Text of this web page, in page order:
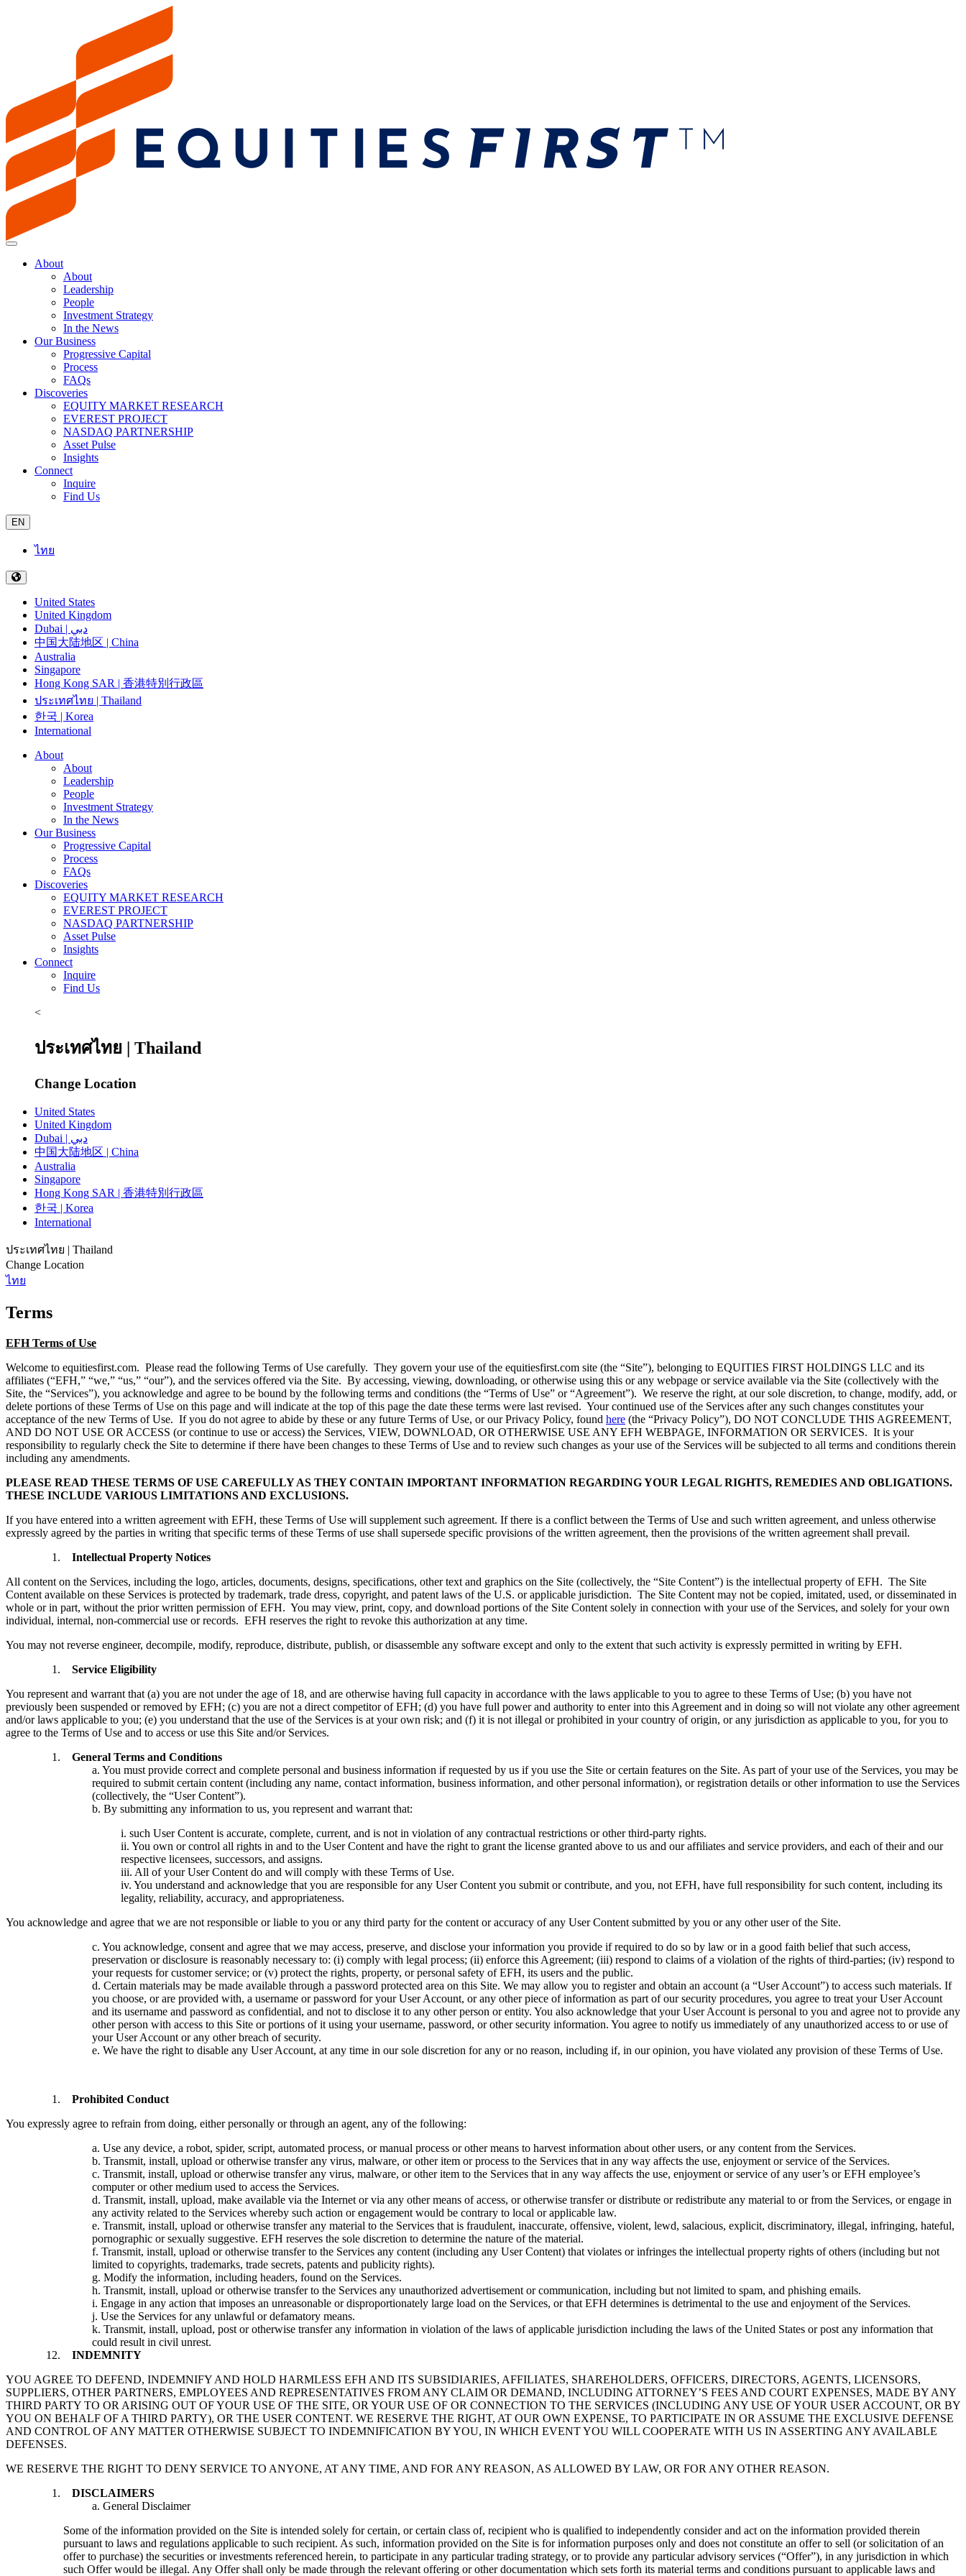
About
About
Leadership
People
Investment Strategy
In the News
Our Business
Progressive Capital
Process
FAQs
Discoveries
EQUITY MARKET RESEARCH
EVEREST PROJECT
NASDAQ PARTNERSHIP
Asset Pulse
Insights
Connect
Inquire
Find Us
EN
ไทย
United States
United Kingdom
Dubai | دبي
中国大陆地区 | China
Australia
Singapore
Hong Kong SAR | 香港特別行政區
ประเทศไทย | Thailand
한국 | Korea
International
About
About
Leadership
People
Investment Strategy
In the News
Our Business
Progressive Capital
Process
FAQs
Discoveries
EQUITY MARKET RESEARCH
EVEREST PROJECT
NASDAQ PARTNERSHIP
Asset Pulse
Insights
Connect
Inquire
Find Us
<
ประเทศไทย | Thailand
Change Location
United States
United Kingdom
Dubai | دبي
中国大陆地区 | China
Australia
Singapore
Hong Kong SAR | 香港特別行政區
한국 | Korea
International
ประเทศไทย | Thailand
Change Location
ไทย
Terms
EFH Terms of Use
Welcome to equitiesfirst.com. Please read the following Terms of Use carefully. They govern your use of the equitiesfirst.com site (the “Site”), belonging to EQUITIES FIRST HOLDINGS LLC and its
affiliates (“EFH,” “we,” “us,” “our”), and the services offered via the Site. By accessing, viewing, downloading, or otherwise using this or any webpage or service available via the Site (collectively with the
Site, the “Services”), you acknowledge and agree to be bound by the following terms and conditions (the “Terms of Use” or “Agreement”). We reserve the right, at our sole discretion, to change, modify, add, or
delete portions of these Terms of Use on this page and will indicate at the top of this page the date these terms were last revised. Your continued use of the Services after any such changes constitutes your
acceptance of the new Terms of Use. If you do not agree to abide by these or any future Terms of Use, or our Privacy Policy, found here (the “Privacy Policy”), DO NOT CONCLUDE THIS AGREEMENT,
AND DO NOT USE OR ACCESS (or continue to use or access) the Services, VIEW, DOWNLOAD, OR OTHERWISE USE ANY EFH WEBPAGE, INFORMATION OR SERVICES. It is your
responsibility to regularly check the Site to determine if there have been changes to these Terms of Use and to review such changes as your use of the Services will be subjected to all terms and conditions therein
including any amendments.
PLEASE READ THESE TERMS OF USE CAREFULLY AS THEY CONTAIN IMPORTANT INFORMATION REGARDING YOUR LEGAL RIGHTS, REMEDIES AND OBLIGATIONS.
THESE INCLUDE VARIOUS LIMITATIONS AND EXCLUSIONS.
If you have entered into a written agreement with EFH, these Terms of Use will supplement such agreement. If there is a conflict between the Terms of Use and such written agreement, and unless otherwise
expressly agreed by the parties in writing that specific terms of these Terms of use shall supersede specific provisions of the written agreement, then the provisions of the written agreement shall prevail.
Intellectual Property Notices
All content on the Services, including the logo, articles, documents, designs, specifications, other text and graphics on the Site (collectively, the “Site Content”) is the intellectual property of EFH. The Site
Content available on these Services is protected by trademark, trade dress, copyright, and patent laws of the U.S. or applicable jurisdiction. The Site Content may not be copied, imitated, used, or disseminated in
whole or in part, without the prior written permission of EFH. You may view, print, copy, and download portions of the Site Content solely in connection with your use of the Services, and solely for your own
individual, internal, non-commercial use or records. EFH reserves the right to revoke this authorization at any time.
You may not reverse engineer, decompile, modify, reproduce, distribute, publish, or disassemble any software except and only to the extent that such activity is expressly permitted in writing by EFH.
Service Eligibility
You represent and warrant that (a) you are not under the age of 18, and are otherwise having full capacity in accordance with the laws applicable to you to agree to these Terms of Use; (b) you have not
previously been suspended or removed by EFH; (c) you are not a direct competitor of EFH; (d) you have full power and authority to enter into this Agreement and in doing so will not violate any other agreement
and/or laws applicable to you; (e) you understand that the use of the Services is at your own risk; and (f) it is not illegal or prohibited in your country of origin, or any jurisdiction as applicable to you, for you to
agree to the Terms of Use and to access or use this Site and/or Services.
General Terms and Conditions
a. You must provide correct and complete personal and business information if requested by us if you use the Site or certain features on the Site. As part of your use of the Services, you may be
required to submit certain content (including any name, contact information, business information, and other personal information), or registration details or other information to use the Services
(collectively, the “User Content”).
b. By submitting any information to us, you represent and warrant that:
i. such User Content is accurate, complete, current, and is not in violation of any contractual restrictions or other third-party rights.
ii. You own or control all rights in and to the User Content and have the right to grant the license granted above to us and our affiliates and service providers, and each of their and our
respective licensees, successors, and assigns.
iii. All of your User Content do and will comply with these Terms of Use.
iv. You understand and acknowledge that you are responsible for any User Content you submit or contribute, and you, not EFH, have full responsibility for such content, including its
legality, reliability, accuracy, and appropriateness.
You acknowledge and agree that we are not responsible or liable to you or any third party for the content or accuracy of any User Content submitted by you or any other user of the Site.
c. You acknowledge, consent and agree that we may access, preserve, and disclose your information you provide if required to do so by law or in a good faith belief that such access,
preservation or disclosure is reasonably necessary to: (i) comply with legal process; (ii) enforce this Agreement; (iii) respond to claims of a violation of the rights of third-parties; (iv) respond to
your requests for customer service; or (v) protect the rights, property, or personal safety of EFH, its users and the public.
d. Certain materials may be made available through a password protected area on this Site. We may allow you to register and obtain an account (a “User Account”) to access such materials. If
you choose, or are provided with, a username or password for your User Account, or any other piece of information as part of our security procedures, you agree to treat your User Account
and its username and password as confidential, and not to disclose it to any other person or entity. You also acknowledge that your User Account is personal to you and agree not to provide any
other person with access to this Site or portions of it using your username, password, or other security information. You agree to notify us immediately of any unauthorized access to or use of
your User Account or any other breach of security.
e. We have the right to disable any User Account, at any time in our sole discretion for any or no reason, including if, in our opinion, you have violated any provision of these Terms of Use.
Prohibited Conduct
You expressly agree to refrain from doing, either personally or through an agent, any of the following:
a. Use any device, a robot, spider, script, automated process, or manual process or other means to harvest information about other users, or any content from the Services.
b. Transmit, install, upload or otherwise transfer any virus, malware, or other item or process to the Services that in any way affects the use, enjoyment or service of the Services.
c. Transmit, install, upload or otherwise transfer any virus, malware, or other item to the Services that in any way affects the use, enjoyment or service of any user’s or EFH employee’s
computer or other medium used to access the Services.
d. Transmit, install, upload, make available via the Internet or via any other means of access, or otherwise transfer or distribute or redistribute any material to or from the Services, or engage in
any activity related to the Services whereby such action or engagement would be contrary to local or applicable law.
e. Transmit, install, upload or otherwise transfer any material to the Services that is fraudulent, inaccurate, offensive, violent, lewd, salacious, explicit, discriminatory, illegal, infringing, hateful,
pornographic or sexually suggestive. EFH reserves the sole discretion to determine the nature of the material.
f. Transmit, install, upload or otherwise transfer to the Services any content (including any User Content) that violates or infringes the intellectual property rights of others (including but not
limited to copyrights, trademarks, trade secrets, patents and publicity rights).
g. Modify the information, including headers, found on the Services.
h. Transmit, install, upload or otherwise transfer to the Services any unauthorized advertisement or communication, including but not limited to spam, and phishing emails.
i. Engage in any action that imposes an unreasonable or disproportionately large load on the Services, or that EFH determines is detrimental to the use and enjoyment of the Services.
j. Use the Services for any unlawful or defamatory means.
k. Transmit, install, upload, post or otherwise transfer any information in violation of the laws of applicable jurisdiction including the laws of the United States or post any information that
could result in civil unrest.
INDEMNITY
YOU AGREE TO DEFEND, INDEMNIFY AND HOLD HARMLESS EFH AND ITS SUBSIDIARIES, AFFILIATES, SHAREHOLDERS, OFFICERS, DIRECTORS, AGENTS, LICENSORS,
SUPPLIERS, OTHER PARTNERS, EMPLOYEES AND REPRESENTATIVES FROM ANY CLAIM OR DEMAND, INCLUDING ATTORNEY’S FEES AND COURT EXPENSES, MADE BY ANY
THIRD PARTY TO OR ARISING OUT OF YOUR USE OF THE SITE, OR YOUR USE OF OR CONNECTION TO THE SERVICES (INCLUDING ANY USE OF YOUR USER ACCOUNT, OR BY
YOU ON BEHALF OF A THIRD PARTY), OR THE USER CONTENT. WE RESERVE THE RIGHT, AT OUR OWN EXPENSE, TO PARTICIPATE IN OR ASSUME THE EXCLUSIVE DEFENSE
AND CONTROL OF ANY MATTER OTHERWISE SUBJECT TO INDEMNIFICATION BY YOU, IN WHICH EVENT YOU WILL COOPERATE WITH US IN ASSERTING ANY AVAILABLE
DEFENSES.
WE RESERVE THE RIGHT TO DENY SERVICE TO ANYONE, AT ANY TIME, AND FOR ANY REASON, AS ALLOWED BY LAW, OR FOR ANY OTHER REASON.
DISCLAIMERS
a. General Disclaimer
Some of the information provided on the Site is intended solely for certain, or certain class of, recipient who is qualified to independently consider and act on the information provided therein
pursuant to laws and regulations applicable to such recipient. As such, information provided on the Site is for information purposes only and does not constitute an offer to sell (or solicitation of an
offer to purchase) the securities or investments referenced herein, to participate in any particular trading strategy, or to provide any particular advisory services (“Offer”), in any jurisdiction in which
such Offer would be illegal. Any Offer shall only be made through the relevant offering or other documentation which sets forth its material terms and conditions pursuant to applicable laws and